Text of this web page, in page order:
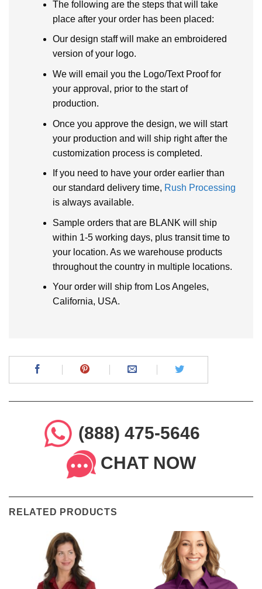
The following are the steps that will take
place after your order has been placed:
Our design staff will make an embroidered
version of your logo.
We will email you the Logo/Text Proof for
your approval, prior to the start of
production.
Once you approve the design, we will start
your production and will ship right after the
customization process is completed.
If you need to have your order earlier than
our standard delivery time, Rush Processing
is always available.
Sample orders that are BLANK will ship
within 1-5 working days, plus transit time to
your location. As we warehouse products
throughout the country in multiple locations.
Your order will ship from Los Angeles,
California, USA.
(888) 475-5646
CHAT NOW
RELATED PRODUCTS